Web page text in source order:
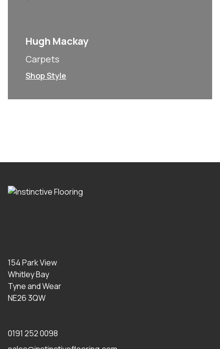
Hugh Mackay
Carpets
Shop Style
154 Park View
Whitley Bay
Tyne and Wear
NE26 3QW
0191 252 0098